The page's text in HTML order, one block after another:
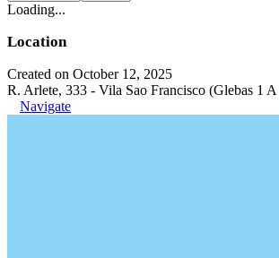
Loading...
Location
Created on October 12, 2025
R. Arlete, 333 - Vila Sao Francisco (Glebas 1
Navigate